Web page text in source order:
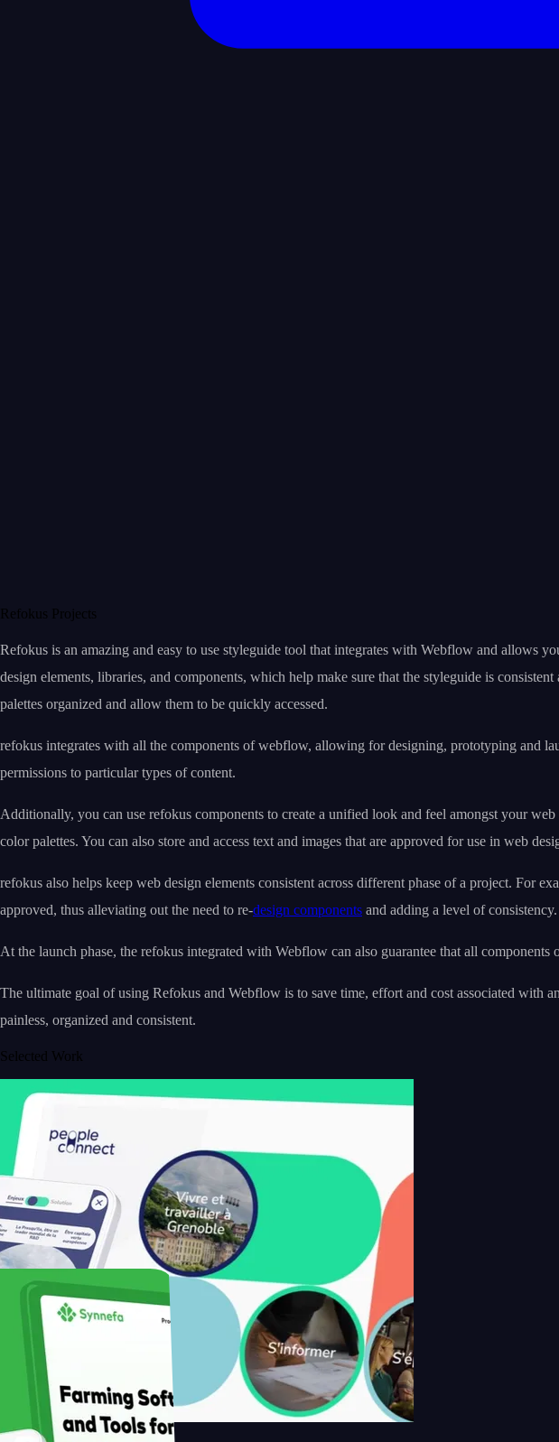
Refokus Projects
Refokus is an amazing and easy to use styleguide tool that integrates with Webflow and allows
design elements, libraries, and components, which help make sure that the styleguide is
palettes organized and allow them to be quickly accessed.
refokus integrates with all the components of webflow, allowing for designing, prototyping and
permissions to particular types of content.
Additionally, you can use refokus components to create a unified look and feel amongst your
color palettes. You can also store and access text and images that are approved for use in web
refokus also helps keep web design elements consistent across different phase of a project. For
approved, thus alleviating out the need to re-design components and adding a level of consistency.
At the launch phase, the refokus integrated with Webflow can also guarantee that all
The ultimate goal of using Refokus and Webflow is to save time, effort and cost associated with
painless, organized and consistent.
Selected Work
Saenty's